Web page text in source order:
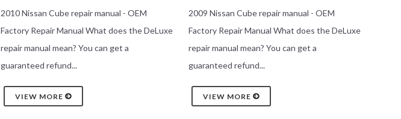
2010 Nissan Cube repair manual - OEM
Factory Repair Manual What does the DeLuxe
repair manual mean? You can get a
guaranteed refund...
VIEW MORE
2009 Nissan Cube repair manual - OEM
Factory Repair Manual What does the DeLuxe
repair manual mean? You can get a
guaranteed refund...
VIEW MORE